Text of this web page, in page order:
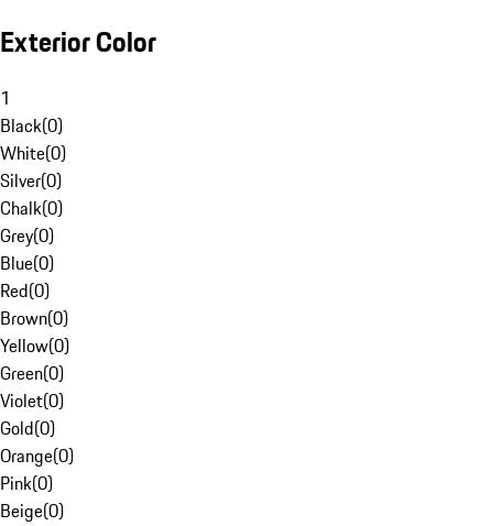
Exterior Color
1
Black(0)
White(0)
Silver(0)
Chalk(0)
Grey(0)
Blue(0)
Red(0)
Brown(0)
Yellow(0)
Green(0)
Violet(0)
Gold(0)
Orange(0)
Pink(0)
Beige(0)